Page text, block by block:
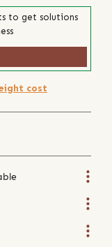
to get solutions
cost